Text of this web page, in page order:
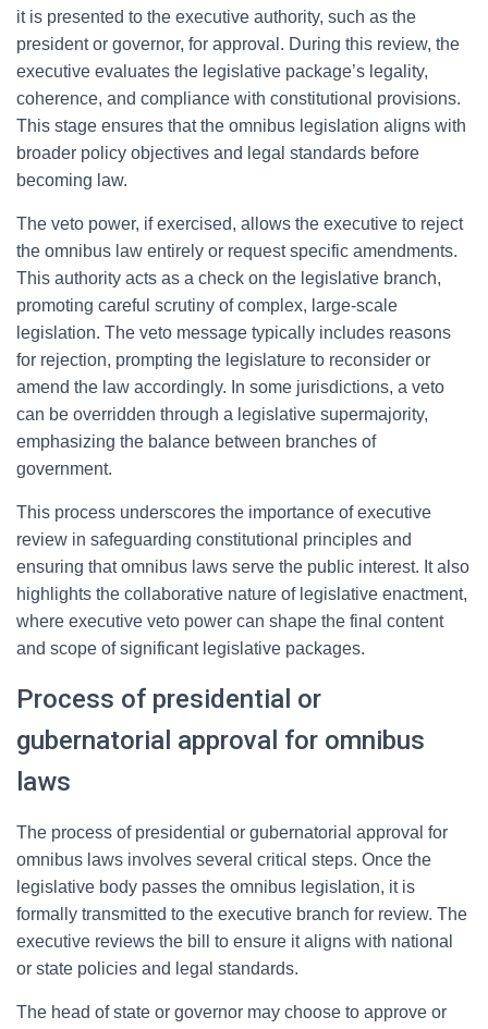
it is presented to the executive authority, such as the
president or governor, for approval. During this review, the
executive evaluates the legislative package’s legality,
coherence, and compliance with constitutional provisions.
This stage ensures that the omnibus legislation aligns with
broader policy objectives and legal standards before
becoming law.
The veto power, if exercised, allows the executive to reject
the omnibus law entirely or request specific amendments.
This authority acts as a check on the legislative branch,
promoting careful scrutiny of complex, large-scale
legislation. The veto message typically includes reasons
for rejection, prompting the legislature to reconsider or
amend the law accordingly. In some jurisdictions, a veto
can be overridden through a legislative supermajority,
emphasizing the balance between branches of
government.
This process underscores the importance of executive
review in safeguarding constitutional principles and
ensuring that omnibus laws serve the public interest. It also
highlights the collaborative nature of legislative enactment,
where executive veto power can shape the final content
and scope of significant legislative packages.
Process of presidential or
gubernatorial approval for omnibus
laws
The process of presidential or gubernatorial approval for
omnibus laws involves several critical steps. Once the
legislative body passes the omnibus legislation, it is
formally transmitted to the executive branch for review. The
executive reviews the bill to ensure it aligns with national
or state policies and legal standards.
The head of state or governor may choose to approve or